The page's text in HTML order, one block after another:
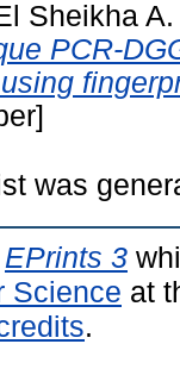
Sheikha A.
PCR-
was
EPrints 3
Science at
.